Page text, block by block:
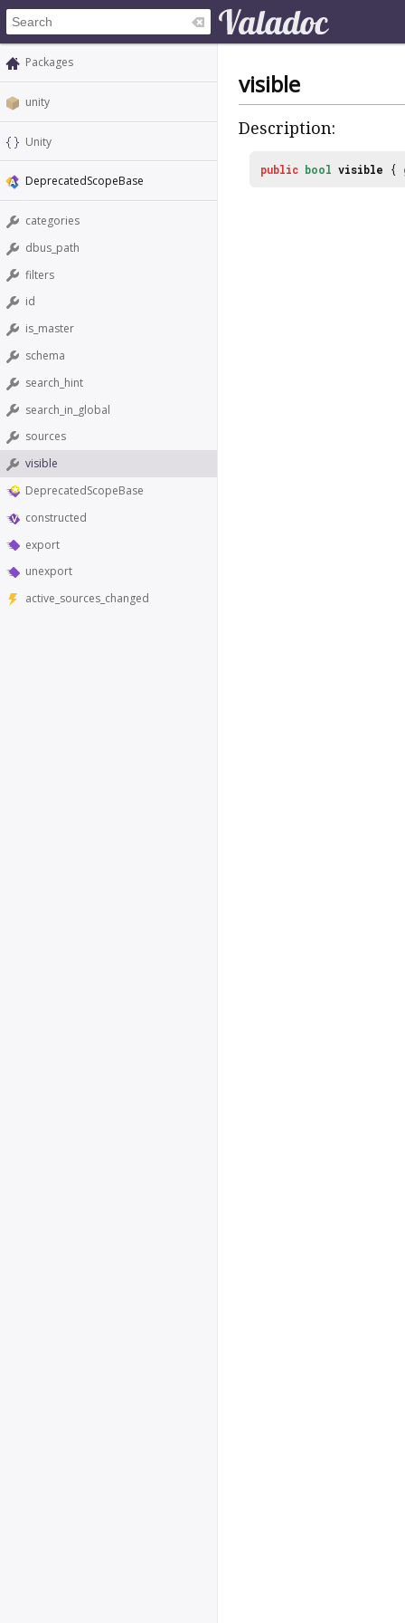
Packages
unity
Unity
DeprecatedScopeBase
categories
dbus_path
filters
id
is_master
schema
search_hint
search_in_global
sources
visible
DeprecatedScopeBase
constructed
export
unexport
active_sources_changed
visible
Description:
public bool visible {